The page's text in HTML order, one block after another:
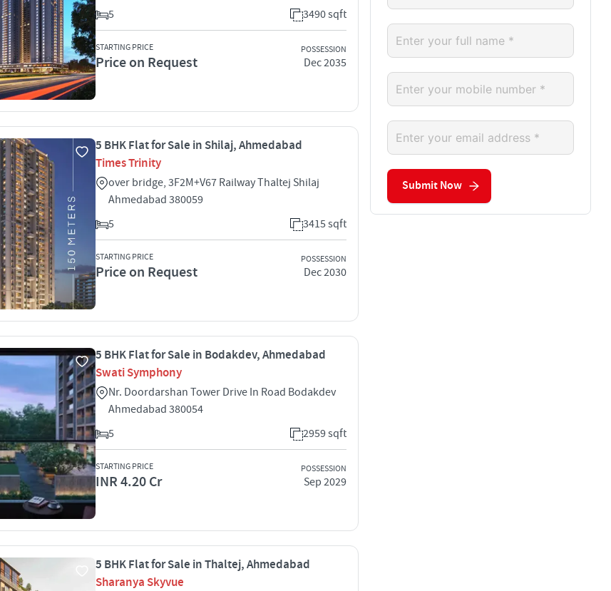
5
3490 sqft
STARTING PRICE
Price on Request
POSSESSION
Dec 2035
5 BHK Flat for Sale in Shilaj, Ahmedabad
Times Trinity
over bridge, 3F2M+V67 Railway Thaltej Shilaj
Ahmedabad 380059
5
3415 sqft
STARTING PRICE
Price on Request
POSSESSION
Dec 2030
5 BHK Flat for Sale in Bodakdev, Ahmedabad
Swati Symphony
Nr. Doordarshan Tower Drive In Road Bodakdev
Ahmedabad 380054
5
2959 sqft
STARTING PRICE
INR 4.20 Cr
POSSESSION
Sep 2029
5 BHK Flat for Sale in Thaltej, Ahmedabad
Sharanya Skyvue
Submit Now